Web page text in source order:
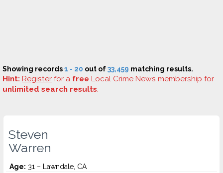
Showing records1 - 20 out of33,459 matching results.
Hint: Register for a free Local Crime News membership for
unlimited search results.
Steven
Warren
Age: 31 – Lawndale, CA